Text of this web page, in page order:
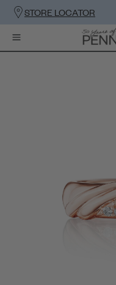
STORE LOCATOR